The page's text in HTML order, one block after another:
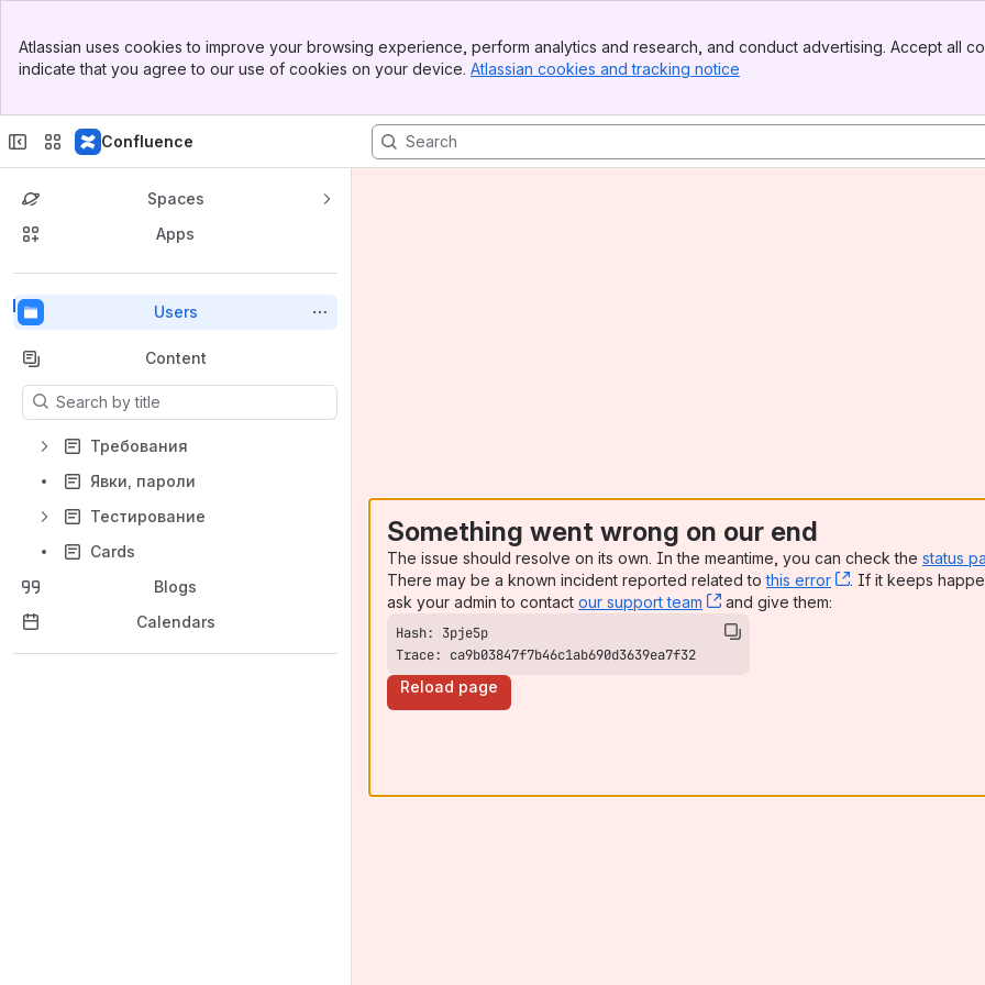
Banner
Sidebar
Atlassian uses cookies to improve your browsing experience, perform analytics and research, and conduct advertising. Accept all
indicate that you agree to our use of cookies on your device. Atlassian cookies and tracking notice
Confluence
Spaces
Apps
Users
Back to top
Content
Results will update as you type.
Требования
Явки, пароли
Тестирование
Cards
Blogs
Calendars
Something went wrong on our end
The issue should resolve on its own. In the meantime, you can check the status
There may be a known incident reported related tothis error , (opens new
. If it keeps
ask your admin to contact our support team , (opens new window)
and give them:
Trace: ca9b03847f7b46c1ab690d3639ea7f32
Reload page